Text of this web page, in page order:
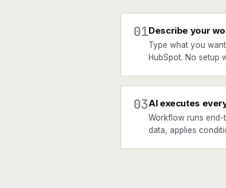
01Describe your
Type what you
HubSpot. No setup
03AI executes
Workflow runs end-
data, applies